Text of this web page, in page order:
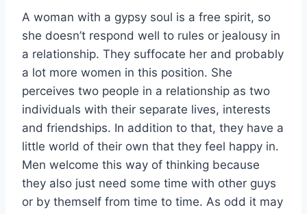
A woman with a gypsy soul is a free spirit, so
she doesn’t respond well to rules or jealousy in
a relationship. They suffocate her and probably
a lot more women in this position. She
perceives two people in a relationship as two
individuals with their separate lives, interests
and friendships. In addition to that, they have a
little world of their own that they feel happy in.
Men welcome this way of thinking because
they also just need some time with other guys
or by themself from time to time. As odd it may